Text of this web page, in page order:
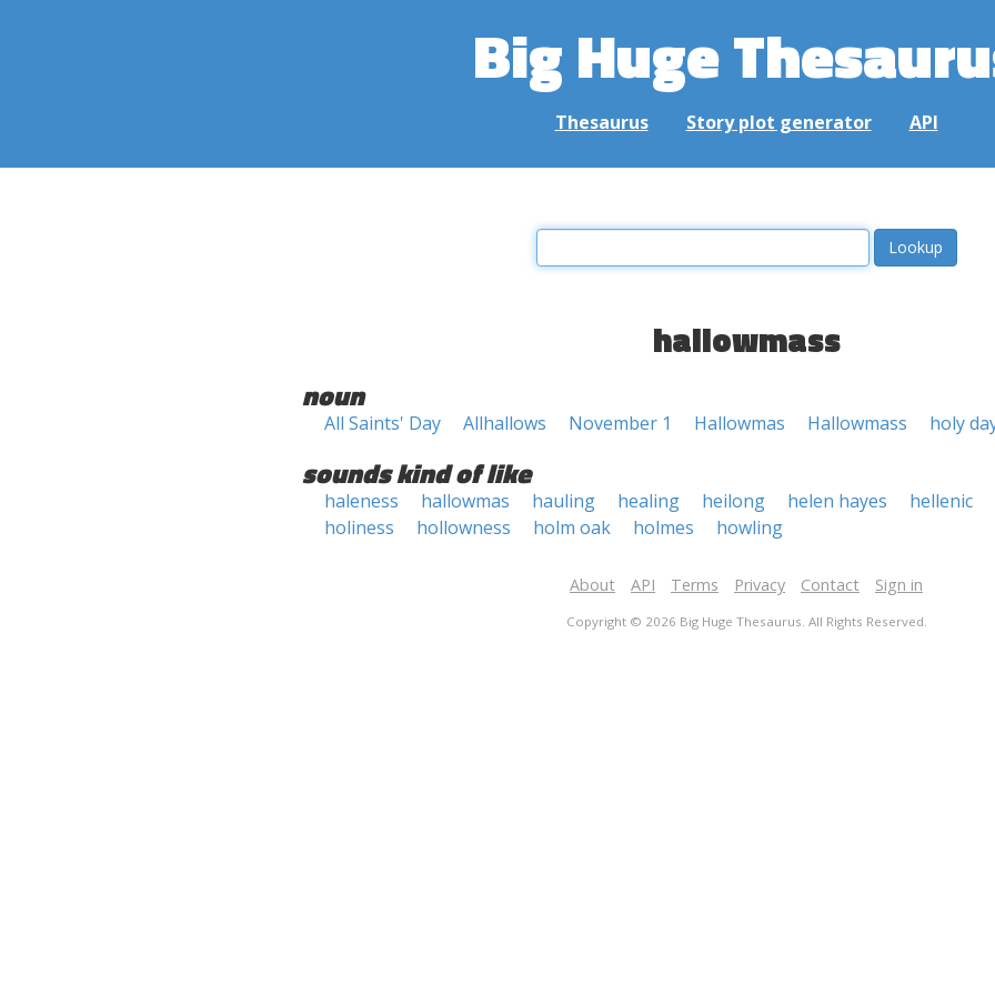
Big Huge
Thesaurus Story plot generator API
hallowmass
noun
All Saints' Day Allhallows November 1 Hallowmas Hallowmass holy
sounds kind of like
haleness hallowmas hauling healing heilong helen hayes hellenic
holiness
hollowness holm oak holmes howling
About API Terms Privacy Contact Sign in
Copyright © 2026 Big Huge Thesaurus. All Rights Reserved.